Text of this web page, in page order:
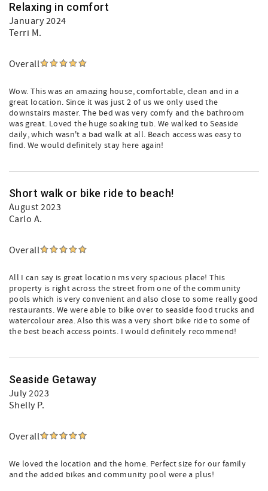
Relaxing in comfort
January 2024
Terri M.
Overall
Wow. This was an amazing house, comfortable, clean and in a
great location. Since it was just 2 of us we only used the
downstairs master. The bed was very comfy and the bathroom
was great. Loved the huge soaking tub. We walked to Seaside
daily, which wasn't a bad walk at all. Beach access was easy to
find. We would definitely stay here again!
Short walk or bike ride to beach!
August 2023
Carlo A.
Overall
All I can say is great location ms very spacious place! This
property is right across the street from one of the community
pools which is very convenient and also close to some really good
restaurants. We were able to bike over to seaside food trucks and
watercolour area. Also this was a very short bike ride to some of
the best beach access points. I would definitely recommend!
Seaside Getaway
July 2023
Shelly P.
Overall
We loved the location and the home. Perfect size for our family
and the added bikes and community pool were a plus!